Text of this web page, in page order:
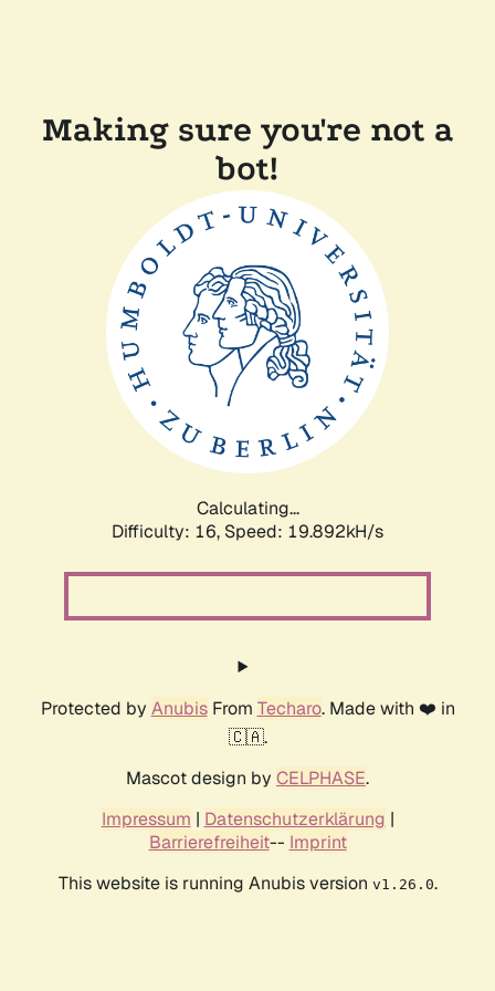
Making sure you're not a
bot!
Calculating...
Difficulty: 16, Speed: 19.892kH/s
Protected by AnubisFrom Techaro. Made with ❤️ in
🇨🇦.
Mascot design by CELPHASE.
Impressum | Datenschutzerklärung |
Barrierefreiheit-- Imprint
This website is running Anubis version v1.26.0.